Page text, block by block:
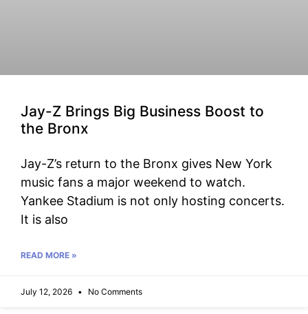
Jay-Z Brings Big Business Boost to
the Bronx
Jay-Z’s return to the Bronx gives New York
music fans a major weekend to watch.
Yankee Stadium is not only hosting concerts.
It is also
READ MORE »
July 12, 2026 No Comments